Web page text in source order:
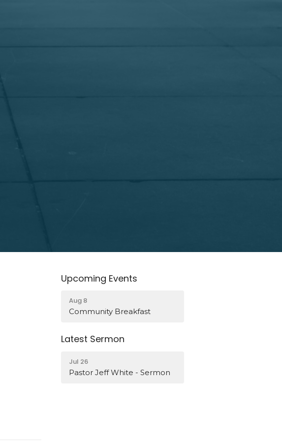
Upcoming Events
Aug 8
Community Breakfast
Latest Sermon
Jul 26
Pastor Jeff White - Sermon